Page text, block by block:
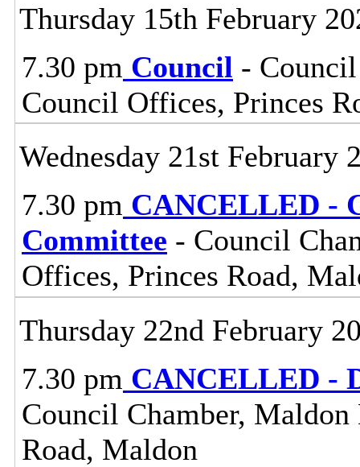
Thursday 15th February
7.30 pm Council -
Council Offices, Princes
Wednesday 21st February
7.30 pm CANCELLED -
Committee - Council
Offices, Princes Road,
Thursday 22nd February
7.30 pm CANCELLED -
Council Chamber,
Road, Maldon